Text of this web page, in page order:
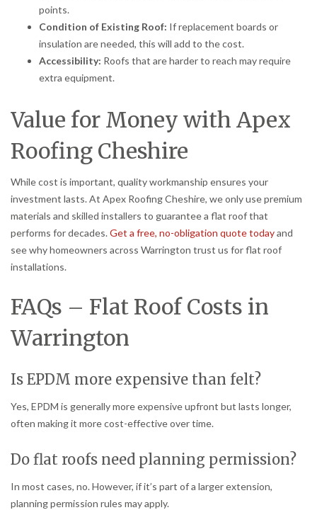
points.
Condition of Existing Roof: If replacement boards or
insulation are needed, this will add to the cost.
Accessibility: Roofs that are harder to reach may require
extra equipment.
Value for Money with Apex
Roofing Cheshire
While cost is important, quality workmanship ensures your
investment lasts. At Apex Roofing Cheshire, we only use premium
materials and skilled installers to guarantee a flat roof that
performs for decades.Get a free, no-obligation quote todayand
see why homeowners across Warrington trust us for flat roof
installations.
FAQs – Flat Roof Costs in
Warrington
Is EPDM more expensive than felt?
Yes, EPDM is generally more expensive upfront but lasts longer,
often making it more cost-effective over time.
Do flat roofs need planning permission?
In most cases, no. However, if it’s part of a larger extension,
planning permission rules may apply.